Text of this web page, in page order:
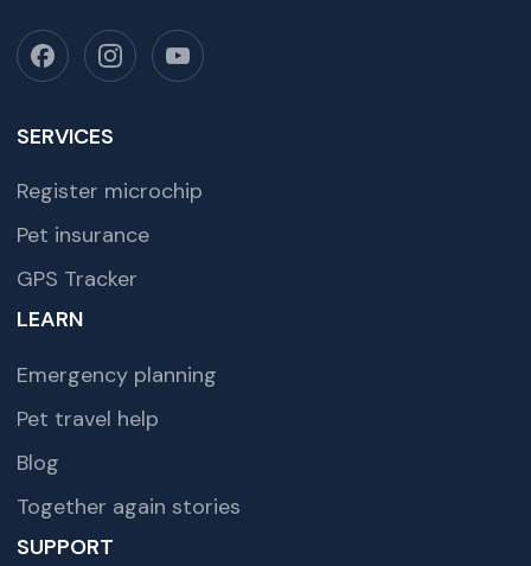
SERVICES
Register microchip
Pet insurance
GPS Tracker
LEARN
Emergency planning
Pet travel help
Blog
Together again stories
SUPPORT